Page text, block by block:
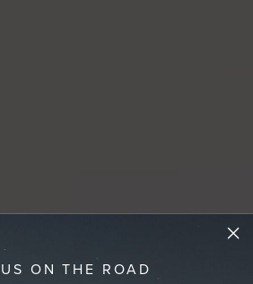
ON THE ROAD